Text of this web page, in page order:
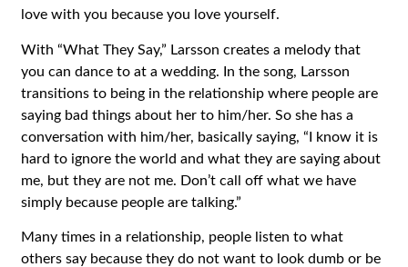
love with you because you love yourself.
With “What They Say,” Larsson creates a melody that
you can dance to at a wedding. In the song, Larsson
transitions to being in the relationship where people are
saying bad things about her to him/her. So she has a
conversation with him/her, basically saying, “I know it is
hard to ignore the world and what they are saying about
me, but they are not me. Don’t call off what we have
simply because people are talking.”
Many times in a relationship, people listen to what
others say because they do not want to look dumb or be